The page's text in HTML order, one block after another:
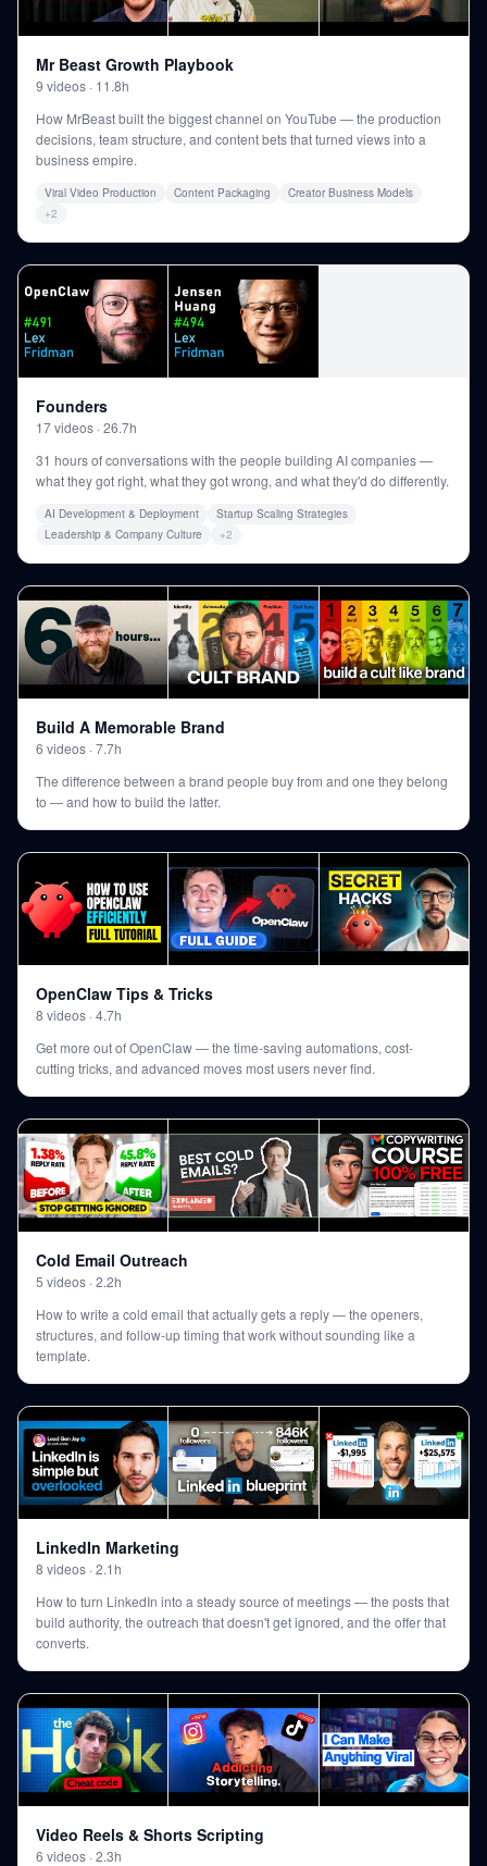
Mr Beast Growth Playbook
9 videos · 11.8h
How MrBeast built the biggest channel on YouTube — the production
decisions, team structure, and content bets that turned views into a
business empire.
Viral Video Production Content Packaging
Creator Business Models
+2
Founders
17videos ·26.7h
31 hours of conversations with the people building AI companies —
what they got right, what they got wrong, and what they'd do differently.
AI Development & Deployment
Startup Scaling Strategies
Leadership & Company Culture
+2
Build A Memorable Brand
6 videos ·7.7h
The difference between a brand people buy from and one they belong
to — and how to build the latter.
OpenClaw Tips & Tricks
8 videos ·4.7h
Get more out of OpenClaw — the time-saving automations, cost-
cutting tricks, and advanced moves most users never find.
Cold Email Outreach
5 videos ·2.2h
How to write a cold email that actually gets a reply — the openers,
structures, and follow-up timing that work without sounding like a
template.
LinkedIn Marketing
8 videos ·2.1h
How to turn LinkedIn into a steady source of meetings — the posts that
build authority, the outreach that doesn't get ignored, and the offer that
converts.
Video Reels & Shorts Scripting
6 videos ·2.3h